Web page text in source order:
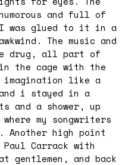
and full of
was glued to it in a
The music and
drug, all part of
the cage with the
imagination like a
i stayed in a
and a shower, up
my songwriters
Another high point
Paul Carrack with
gentlemen, and back